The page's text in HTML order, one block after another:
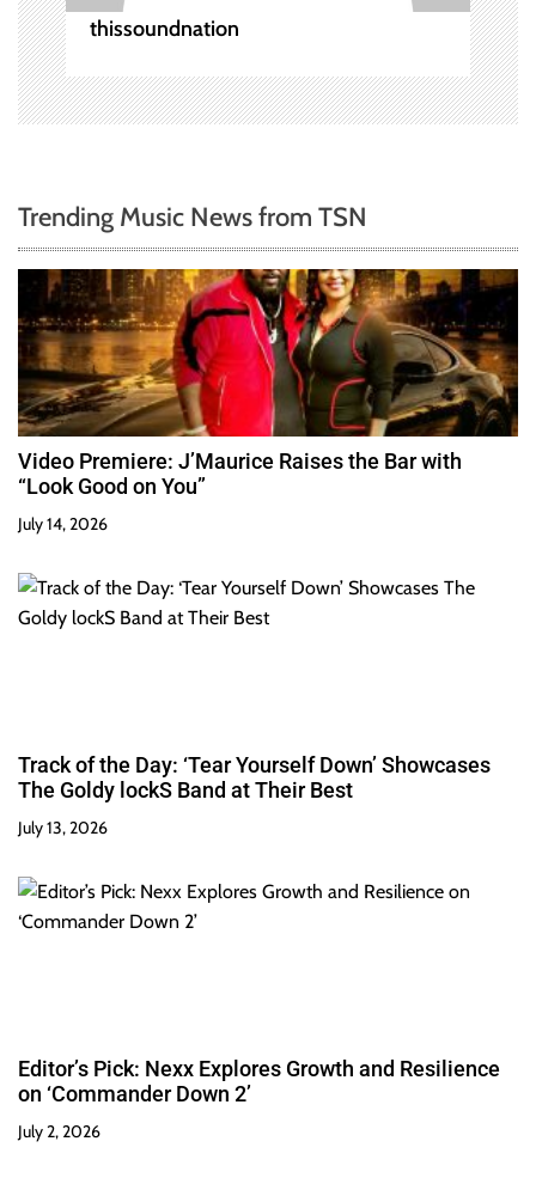
thissoundnation
Trending Music News from TSN
Video Premiere: J’Maurice Raises the Bar with
“Look Good on You”
July 14, 2026
Track of the Day: ‘Tear Yourself Down’ Showcases
The Goldy lockS Band at Their Best
July 13, 2026
Editor’s Pick: Nexx Explores Growth and Resilience
on ‘Commander Down 2’
July 2, 2026